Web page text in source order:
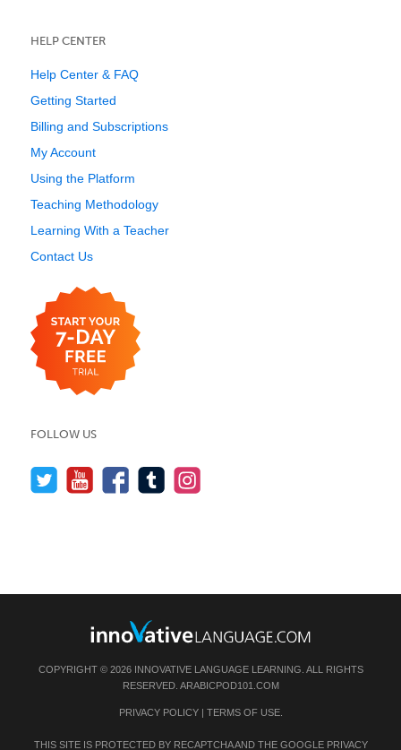
HELP CENTER
Help Center & FAQ
Getting Started
Billing and Subscriptions
My Account
Using the Platform
Teaching Methodology
Learning With a Teacher
Contact Us
FOLLOW US
COPYRIGHT © 2026 INNOVATIVE LANGUAGE LEARNING. ALL RIGHTS
RESERVED. ARABICPOD101.COM
PRIVACY POLICY| TERMS OF USE.
THIS SITE IS PROTECTED BY RECAPTCHA AND THE GOOGLE PRIVACY